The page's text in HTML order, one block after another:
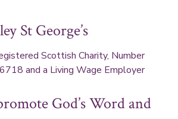
St George’s
Scottish Charity, Number
and a Living Wage Employer
God’s Word and